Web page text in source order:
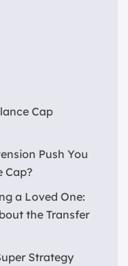
Cap
Push You
Cap?
a Loved One:
the Transfer
Strategy